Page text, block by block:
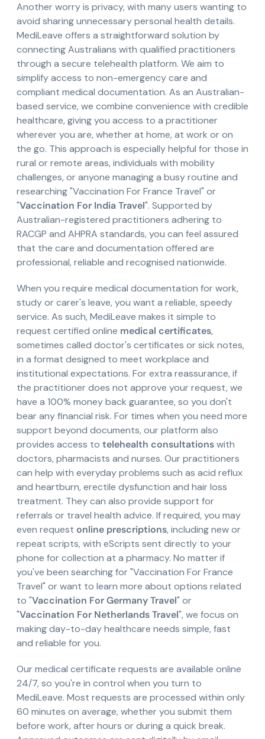
Another worry is privacy, with many users wanting to
avoid sharing unnecessary personal health details.
MediLeave offers a straightforward solution by
connecting Australians with qualified practitioners
through a secure telehealth platform. We aim to
simplify access to non-emergency care and
compliant medical documentation. As an Australian-
based service, we combine convenience with credible
healthcare, giving you access to a practitioner
wherever you are, whether at home, at work or on
the go. This approach is especially helpful for those in
rural or remote areas, individuals with mobility
challenges, or anyone managing a busy routine and
researching "Vaccination For France Travel" or
"Vaccination For India Travel". Supported by
Australian-registered practitioners adhering to
RACGP and AHPRA standards, you can feel assured
that the care and documentation offered are
professional, reliable and recognised nationwide.
When you require medical documentation for work,
study or carer's leave, you want a reliable, speedy
service. As such, MediLeave makes it simple to
request certified online medical certificates,
sometimes called doctor's certificates or sick notes,
in a format designed to meet workplace and
institutional expectations. For extra reassurance, if
the practitioner does not approve your request, we
have a 100% money back guarantee, so you don't
bear any financial risk. For times when you need more
support beyond documents, our platform also
provides access to telehealth consultationswith
doctors, pharmacists and nurses. Our practitioners
can help with everyday problems such as acid reflux
and heartburn, erectile dysfunction and hair loss
treatment. They can also provide support for
referrals or travel health advice. If required, you may
even request online prescriptions, including new or
repeat scripts, with eScripts sent directly to your
phone for collection at a pharmacy. No matter if
you've been searching for "Vaccination For France
Travel" or want to learn more about options related
to "Vaccination For Germany Travel" or
"Vaccination For Netherlands Travel", we focus on
making day-to-day healthcare needs simple, fast
and reliable for you.
Our medical certificate requests are available online
24/7, so you're in control when you turn to
MediLeave. Most requests are processed within only
60 minutes on average, whether you submit them
before work, after hours or during a quick break.